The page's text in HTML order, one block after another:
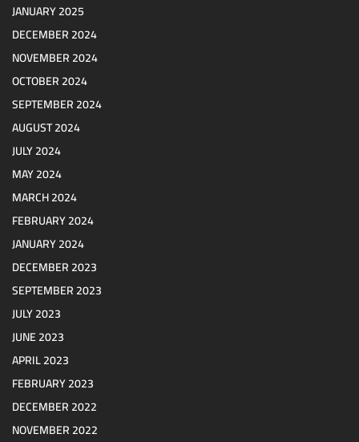
JANUARY 2025
DECEMBER 2024
NOVEMBER 2024
OCTOBER 2024
SEPTEMBER 2024
AUGUST 2024
JULY 2024
MAY 2024
MARCH 2024
FEBRUARY 2024
JANUARY 2024
DECEMBER 2023
SEPTEMBER 2023
JULY 2023
JUNE 2023
APRIL 2023
FEBRUARY 2023
DECEMBER 2022
NOVEMBER 2022